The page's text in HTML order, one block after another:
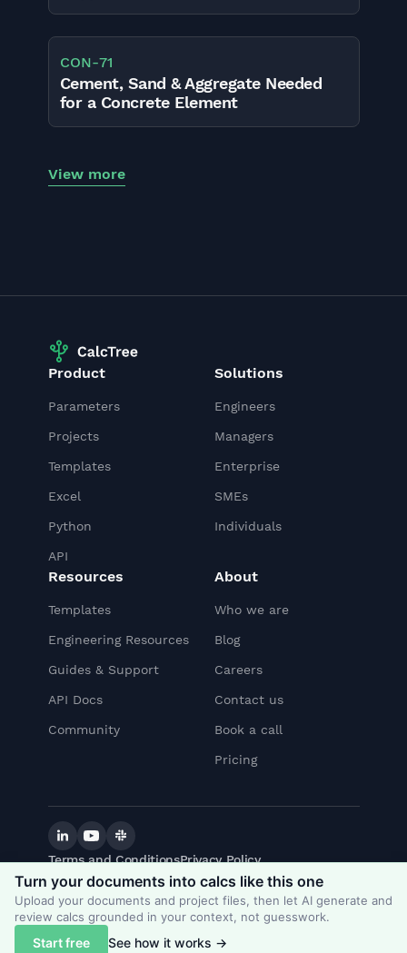
CON-71
Cement, Sand & Aggregate Needed
for a Concrete Element
View more
Product
Parameters
Projects
Templates
Excel
Python
API
Solutions
Engineers
Managers
Enterprise
SMEs
Individuals
Resources
Templates
Engineering Resources
Guides & Support
API Docs
Community
About
Who we are
Blog
Careers
Contact us
Book a call
Pricing
Terms and ConditionsPrivacy Policy
©2026CalcTree. All rights reserved.
LinkedinYouTube
Slack
Turn your documents into calcs like this one
Upload your documents and project files, then let AI generate and
review calcs grounded in your context, not guesswork.
Start free See how it works →
© 2021 CalcTree. All rights reserved